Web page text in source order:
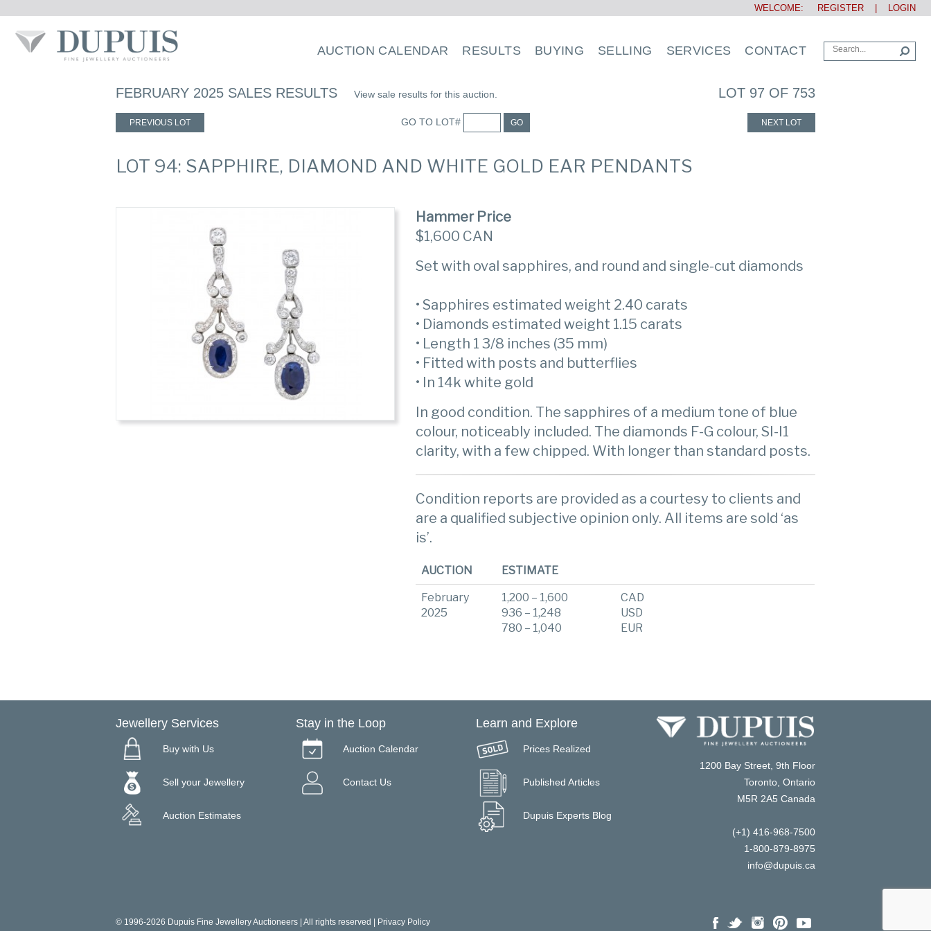
WELCOME: REGISTER LOGIN
AUCTION CALENDAR RESULTS BUYING SELLING SERVICES CONTACT
FEBRUARY 2025 SALES RESULTS View sale results for this auction. LOT 97 OF 753
PREVIOUS LOT GO TO LOT# GO NEXT LOT
LOT 94: SAPPHIRE, DIAMOND AND WHITE GOLD EAR PENDANTS
Hammer Price
$1,600 CAN
Set with oval sapphires, and round and single-cut diamonds
• Sapphires estimated weight 2.40 carats
• Diamonds estimated weight 1.15 carats
• Length 1 3/8 inches (35 mm)
• Fitted with posts and butterflies
• In 14k white gold
In good condition. The sapphires of a medium tone of blue
colour, noticeably included. The diamonds F-G colour, SI-I1
clarity, with a few chipped. With longer than standard posts.
Condition reports are provided as a courtesy to clients and
are a qualified subjective opinion only. All items are sold ‘as
is’.
AUCTION ESTIMATE
February
2025
1,200 – 1,600
936 – 1,248
780 – 1,040
CAD
USD
EUR
Jewellery Services
Buy with Us
Sell your Jewellery
Auction Estimates
Stay in the Loop
Auction Calendar
Contact Us
Learn and Explore
Prices Realized
Published Articles
Dupuis Experts Blog
1200 Bay Street, 9th Floor
Toronto, Ontario
M5R 2A5 Canada
(+1) 416-968-7500
1-800-879-8975
info@dupuis.ca
© 1996-2026 Dupuis Fine Jewellery Auctioneers | All rights reserved | Privacy Policy